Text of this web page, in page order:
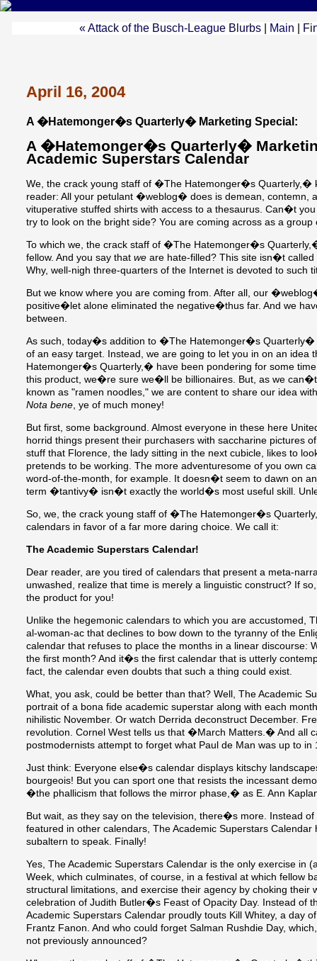
« Attack of the Busch-League Blurbs| Main
April 16, 2004
A �Hatemonger�s Quarterly� Marketing Special:
A �Hatemonger�s Quarterly�
Academic Superstars Calendar
We, the crack young staff of �The Hatemonger�s Quarterly,�
reader: All your petulant �weblog� does is demean, contemn,
vituperative stuffed shirts with access to a thesaurus. Can�t
try to look on the bright side? You are coming across as a group
To which we, the crack staff of �The Hatemonger�s
fellow. And you say that we are hate-filled? This site isn�t
Why, well-nigh three-quarters of the Internet is devoted to such
But we know where you are coming from. After all, our
positive�let alone eliminated the negative�thus far. And we
between.
As such, today�s addition to �The Hatemonger�s Quarterly�
of an easy target. Instead, we are going to let you in on an
Hatemonger�s Quarterly,� have been pondering for some
this product, we�re sure we�ll be billionaires. But, as we
known as "ramen noodles," we are content to share our idea
Nota bene, ye of much money!
But first, some background. Almost everyone in these here
horrid things present their purchasers with saccharine pictures
stuff that Florence, the lady sitting in the next cubicle, likes to
pretends to be working. The more adventuresome of you own
word-of-the-month, for example. It doesn�t seem to dawn on
term �tantivy� isn�t exactly the world�s most useful skill.
So, we, the crack young staff of �The Hatemonger�s
calendars in favor of a far more daring choice. We call it:
The Academic Superstars Calendar!
Dear reader, are you tired of calendars that present a meta-
unwashed, realize that time is merely a linguistic construct? If
the product for you!
Unlike the hegemonic calendars to which you are accustomed,
al-woman-ac that declines to bow down to the tyranny of the
calendar that refuses to place the months in a linear
the first month? And it�s the first calendar that is utterly
fact, the calendar even doubts that such a thing could exist.
What, you ask, could be better than that? Well, The Academic
portrait of a bona fide academic superstar along with each
nihilistic November. Or watch Derrida deconstruct December.
revolution. Cornel West tells us that �March Matters.� And all
postmodernists attempt to forget what Paul de Man was up to in
Just think: Everyone else�s calendar displays kitschy
bourgeois! But you can sport one that resists the incessant
�the phallicism that follows the mirror phase,� as E. Ann
But wait, as they say on the television, there�s more. Instead
featured in other calendars, The Academic Superstars Calendar
subaltern to speak. Finally!
Yes, The Academic Superstars Calendar is the only exercise in
Week, which culminates, of course, in a festival at which fellow
structural limitations, and exercise their agency by choking their
celebration of Judith Butler�s Feast of Opacity Day. Instead of
Academic Superstars Calendar proudly touts Kill Whitey, a day
Frantz Fanon. And who could forget Salman Rushdie Day,
not previously announced?